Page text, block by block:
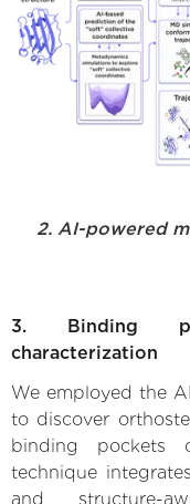
2. AI-powered
3. Binding
characterization
We employed the
to discover
binding pockets
technique
and structure-